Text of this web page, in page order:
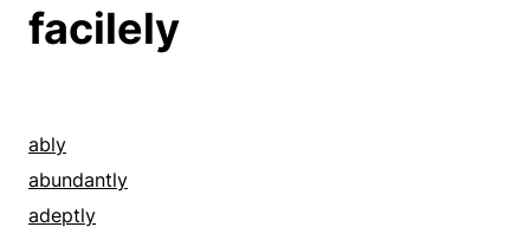
damn well
deftly
dexterously
doubtless
amiable
at ease
basic
benign
facilely
ably
abundantly
adeptly